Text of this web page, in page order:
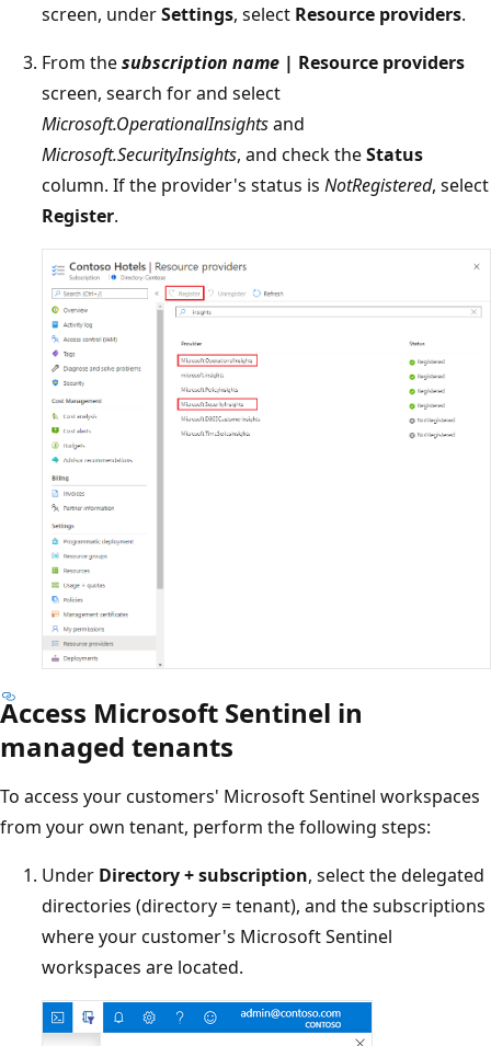
screen, underSettings, select Resource providers.
From thesubscription name | Resource providers
screen, search for and select
Microsoft.OperationalInsightsand
Microsoft.SecurityInsights, and check theStatus
column. If the provider's status is NotRegistered, select
Register.
Access Microsoft Sentinel in
managed tenants
To access your customers' Microsoft Sentinel workspaces
from your own tenant, perform the following steps:
Under Directory + subscription, select the delegated
directories (directory = tenant), and the subscriptions
where your customer's Microsoft Sentinel
workspaces are located.